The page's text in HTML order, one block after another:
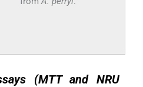
(MTT and NRU